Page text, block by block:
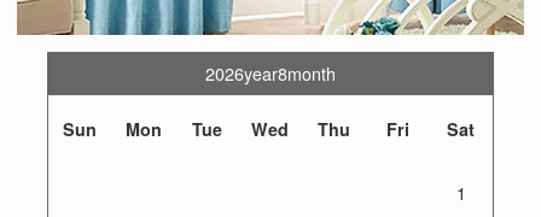
2026year8month
Sun Mon Tue Wed Thu Fri Sat
1